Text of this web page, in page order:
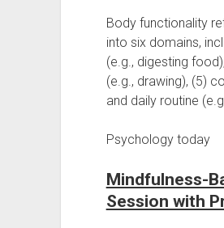
Body functionality
into six domains,
(e.g., digesting
(e.g., drawing), (5)
and daily routine
Psychology today
Mindfulness-
Session with